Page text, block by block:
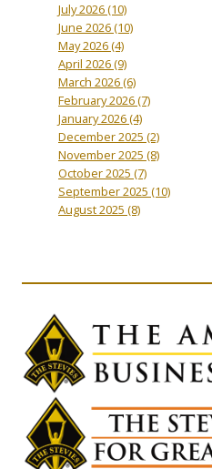
July 2026(10)
June 2026(10)
May 2026(4)
April 2026(9)
March 2026(6)
February 2026(7)
January 2026(4)
December 2025 (2)
November 2025 (8)
October 2025 (7)
September 2025 (10)
August 2025 (8)